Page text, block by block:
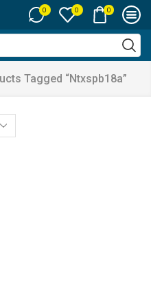
0 0 0
input
Tagged “ntxspb18a”